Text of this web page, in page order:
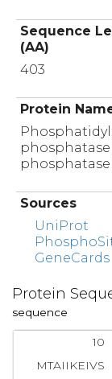
Sequence
(AA)
403
Protein
phosphatase
Sources
UniProt
GeneCards
Protein
sequence
10
MTAIIKEIVS